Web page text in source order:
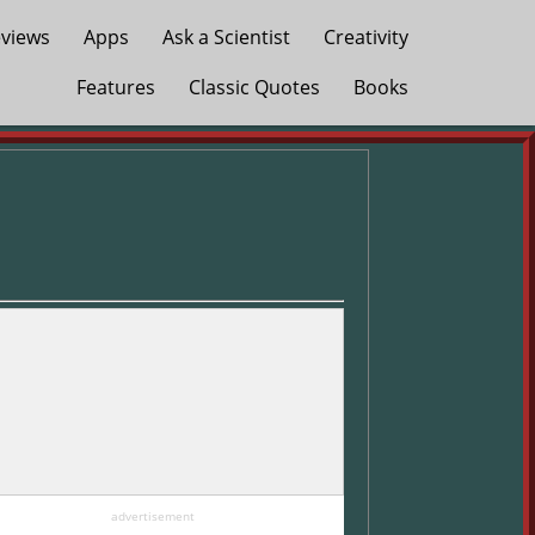
Apps Ask a Scientist
Creativity
Features
Classic Quotes Books
advertisement